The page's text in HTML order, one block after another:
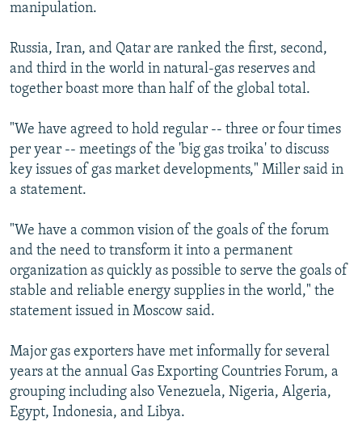
manipulation.
Russia, Iran, and Qatar are ranked the first, second,
and third in the world in natural-gas reserves and
together boast more than half of the global total.
"We have agreed to hold regular -- three or four times
per year -- meetings of the 'big gas troika' to discuss
key issues of gas market developments," Miller said in
a statement.
"We have a common vision of the goals of the forum
and the need to transform it into a permanent
organization as quickly as possible to serve the goals of
stable and reliable energy supplies in the world," the
statement issued in Moscow said.
Major gas exporters have met informally for several
years at the annual Gas Exporting Countries Forum, a
grouping including also Venezuela, Nigeria, Algeria,
Egypt, Indonesia, and Libya.